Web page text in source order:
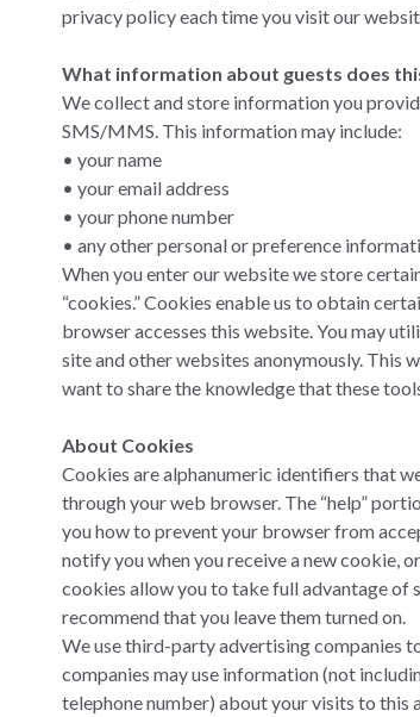
privacy policy each time you visit our
What information about guests does
We collect and store information you
SMS/MMS. This information may include:
• your name
• your email address
• your phone number
• any other personal or preference
When you enter our website we store
“cookies.” Cookies enable us to obtain
browser accesses this website. You may
site and other websites anonymously. This
want to share the knowledge that these
About Cookies
Cookies are alphanumeric identifiers that
through your web browser. The “help”
you how to prevent your browser from
notify you when you receive a new cookie,
cookies allow you to take full advantage of
recommend that you leave them turned on.
We use third-party advertising companies
companies may use information (not
telephone number) about your visits to